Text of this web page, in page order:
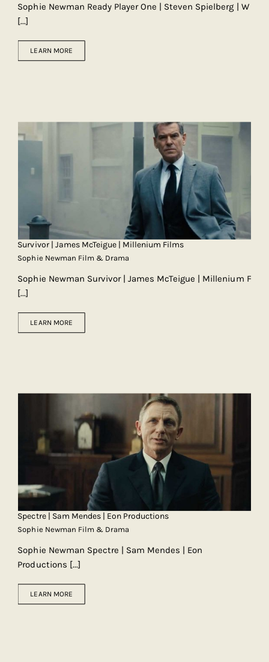
Sophie Newman Ready Player One | Steven Spielberg | W
[...]
LEARN MORE
Survivor | James McTeigue | Millenium Films
Sophie Newman Film & Drama
Sophie Newman Survivor | James McTeigue | Millenium F
[...]
LEARN MORE
Spectre | Sam Mendes | Eon Productions
Sophie Newman Film & Drama
Sophie Newman Spectre | Sam Mendes | Eon
Productions [...]
LEARN MORE